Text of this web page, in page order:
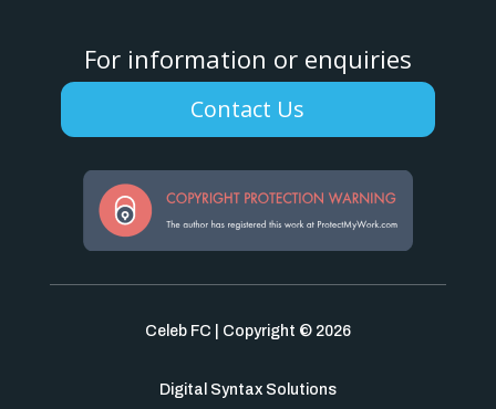
For information or enquiries
Contact Us
Celeb FC | Copyright © 2026
Digital Syntax Solutions